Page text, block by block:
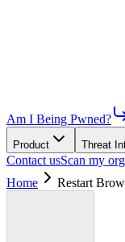
Am I Being Pwned?
Product Threat
Contact usScan my org
Home
Restart